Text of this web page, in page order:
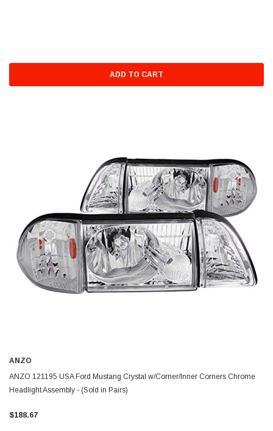
ADD TO CART
ANZO
ANZO 121195 USA Ford Mustang Crystal w/Corner/Inner Corners Chrome
Headlight Assembly - (Sold in Pairs)
$188.67